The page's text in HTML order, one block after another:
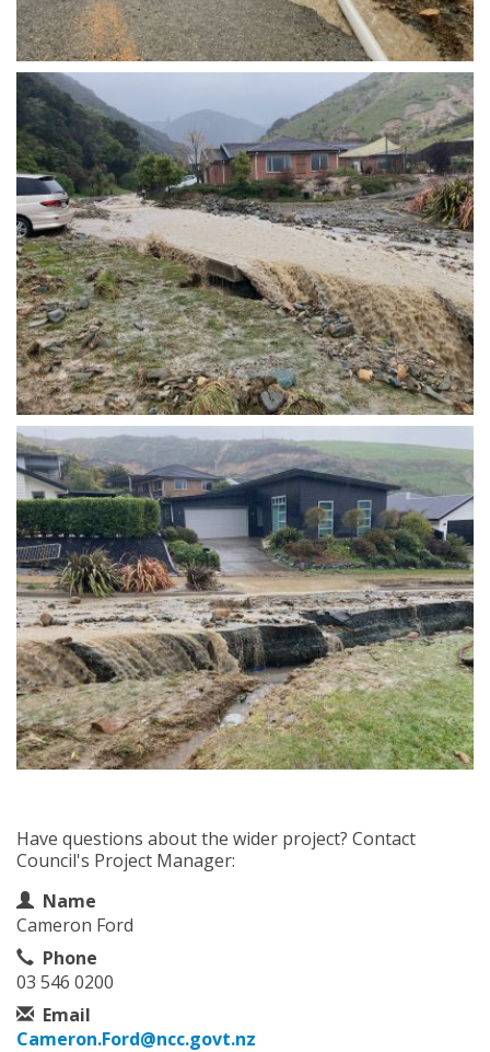
Have questions about the wider project? Contact
Council's Project Manager:
Contact Information
Name
Cameron Ford
Phone
03 546 0200
Email
Cameron.Ford@ncc.govt.nz